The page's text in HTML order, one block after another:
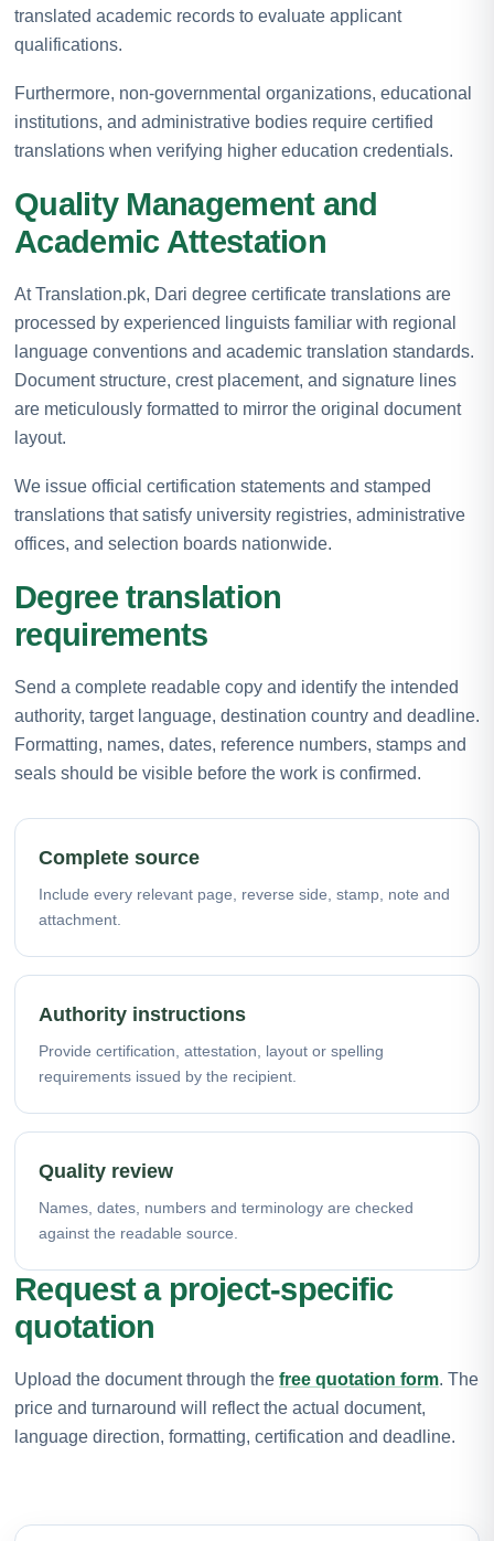
translated academic records to evaluate applicant
qualifications.
Furthermore, non-governmental organizations, educational
institutions, and administrative bodies require certified
translations when verifying higher education credentials.
Quality Management and
Academic Attestation
At Translation.pk, Dari degree certificate translations are
processed by experienced linguists familiar with regional
language conventions and academic translation standards.
Document structure, crest placement, and signature lines
are meticulously formatted to mirror the original document
layout.
We issue official certification statements and stamped
translations that satisfy university registries, administrative
offices, and selection boards nationwide.
Degree translation
requirements
Send a complete readable copy and identify the intended
authority, target language, destination country and deadline.
Formatting, names, dates, reference numbers, stamps and
seals should be visible before the work is confirmed.
Complete source
Include every relevant page, reverse side, stamp, note and
attachment.
Authority instructions
Provide certification, attestation, layout or spelling
requirements issued by the recipient.
Quality review
Names, dates, numbers and terminology are checked
against the readable source.
Request a project-specific
quotation
Upload the document through the free quotation form. The
price and turnaround will reflect the actual document,
language direction, formatting, certification and deadline.